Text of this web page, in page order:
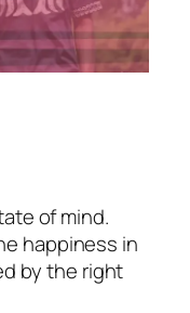
of mind.
happiness in
by the right